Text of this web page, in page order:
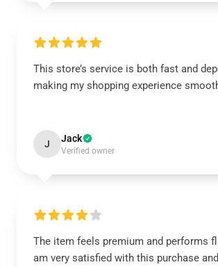
This store’s service is both fast and
making my shopping experience
J Jack
Verified owner
The item feels premium and performs
am very satisfied with this purchase and